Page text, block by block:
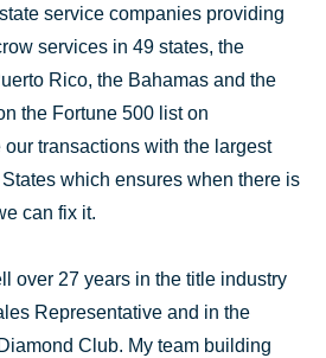
service companies providing
services in 49 states, the
Rico, the Bahamas and the
the Fortune 500 list on
transactions with the largest
which ensures when there is
can fix it.
over 27 years in the title industry
Representative and in the
Club. My team building